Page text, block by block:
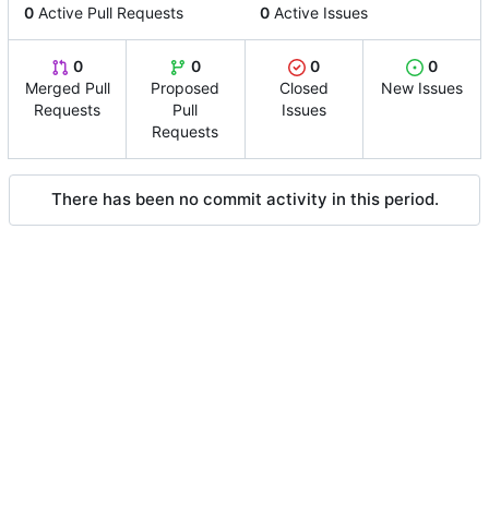
0 Active Pull Requests 0 Active Issues
0
Merged Pull
Requests
0
Proposed
Pull
Requests
0
Closed
Issues
0
New Issues
There has been no commit activity in this period.